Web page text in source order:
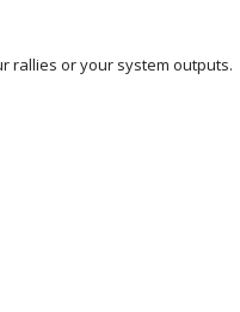
rallies or your system outputs.